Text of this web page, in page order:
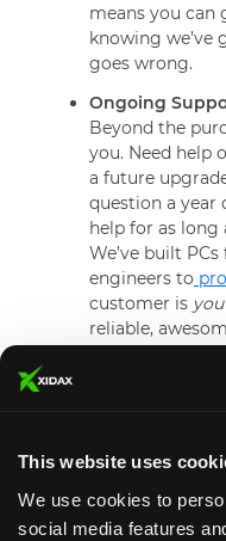
This website uses
We use cookies to
social media features
means you can
knowing we’ve
goes wrong.
Ongoing
Beyond the
you. Need help
a future
question a year
help for as long
We’ve built
engineers to
customer is you
reliable,
members who
customize your
and budget.
you to get the